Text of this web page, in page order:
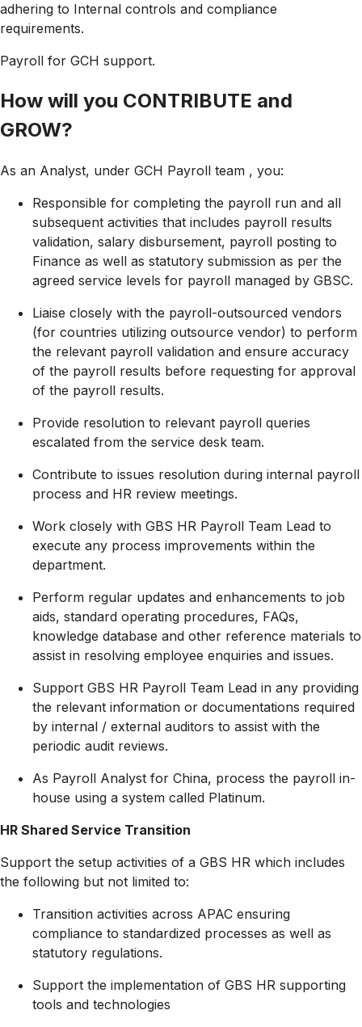
adhering to Internal controls and compliance
requirements.
Payroll for GCH support.
How will you CONTRIBUTE and
GROW?
As an Analyst, under GCH Payroll team , you:
Responsible for completing the payroll run and all
subsequent activities that includes payroll results
validation, salary disbursement, payroll posting to
Finance as well as statutory submission as per the
agreed service levels for payroll managed by GBSC.
Liaise closely with the payroll-outsourced vendors
(for countries utilizing outsource vendor) to perform
the relevant payroll validation and ensure accuracy
of the payroll results before requesting for approval
of the payroll results.
Provide resolution to relevant payroll queries
escalated from the service desk team.
Contribute to issues resolution during internal payroll
process and HR review meetings.
Work closely with GBS HR Payroll Team Lead to
execute any process improvements within the
department.
Perform regular updates and enhancements to job
aids, standard operating procedures, FAQs,
knowledge database and other reference materials to
assist in resolving employee enquiries and issues.
Support GBS HR Payroll Team Lead in any providing
the relevant information or documentations required
by internal / external auditors to assist with the
periodic audit reviews.
As Payroll Analyst for China, process the payroll in-
house using a system called Platinum.
HR Shared Service Transition
Support the setup activities of a GBS HR which includes
the following but not limited to:
Transition activities across APAC ensuring
compliance to standardized processes as well as
statutory regulations.
Support the implementation of GBS HR supporting
tools and technologies